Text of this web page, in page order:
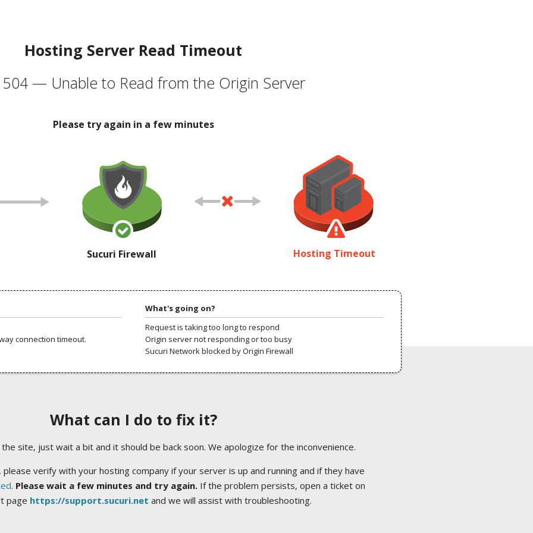
Hosting Server Read Timeout
504 — Unable to Read from the Origin Server
Please try again in a few minutes
Sucuri Firewall Hosting Timeout
connection timeout.
What's going on?
Request is taking too long to respond
Origin server not responding or too busy
Sucuri Network blocked by Origin Firewall
What can I do to fix it?
site, just wait a bit and it should be back soon. We apologize for the inconvenience.
verify with your hosting company if your server is up and running and if they have
. Please wait a few minutes and try again.If the problem persists, open a ticket on
page https://support.sucuri.net and we will assist with troubleshooting.